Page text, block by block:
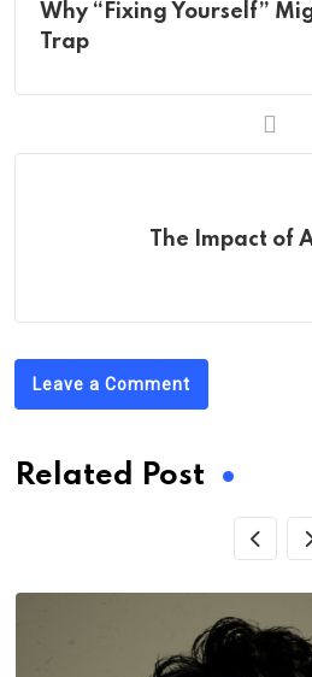
Why “Fixing Yourself”
Trap
The Impact of
Leave a Comment
Related Post